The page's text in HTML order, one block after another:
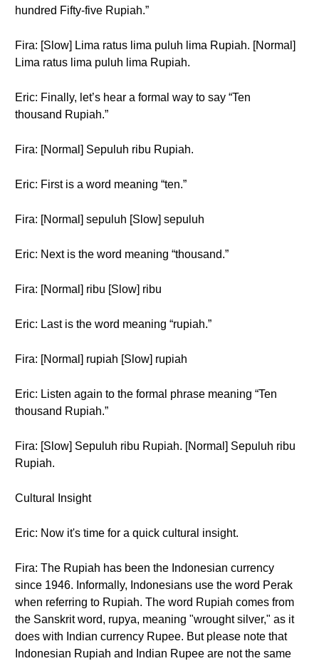
hundred Fifty-five Rupiah.”
Fira: [Slow] Lima ratus lima puluh lima Rupiah. [Normal]
Lima ratus lima puluh lima Rupiah.
Eric: Finally, let’s hear a formal way to say “Ten
thousand Rupiah.”
Fira: [Normal] Sepuluh ribu Rupiah.
Eric: First is a word meaning “ten.”
Fira: [Normal] sepuluh [Slow] sepuluh
Eric: Next is the word meaning “thousand.”
Fira: [Normal] ribu [Slow] ribu
Eric: Last is the word meaning “rupiah.”
Fira: [Normal] rupiah [Slow] rupiah
Eric: Listen again to the formal phrase meaning “Ten
thousand Rupiah.”
Fira: [Slow] Sepuluh ribu Rupiah. [Normal] Sepuluh ribu
Rupiah.
Cultural Insight
Eric: Now it's time for a quick cultural insight.
Fira: The Rupiah has been the Indonesian currency
since 1946. Informally, Indonesians use the word Perak
when referring to Rupiah. The word Rupiah comes from
the Sanskrit word, rupya, meaning "wrought silver," as it
does with Indian currency Rupee. But please note that
Indonesian Rupiah and Indian Rupee are not the same